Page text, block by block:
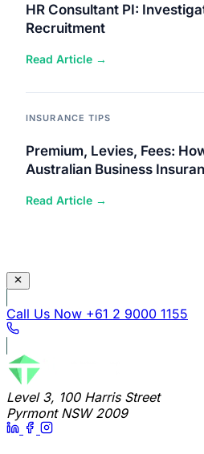
HR Consultant PI:
Recruitment
Read Article →
INSURANCE TIPS
Premium, Levies, Fees:
Australian Business
Read Article →
Call Us Now +61 2 9000 1155
Level 3, 100 Harris Street
Pyrmont NSW 2009